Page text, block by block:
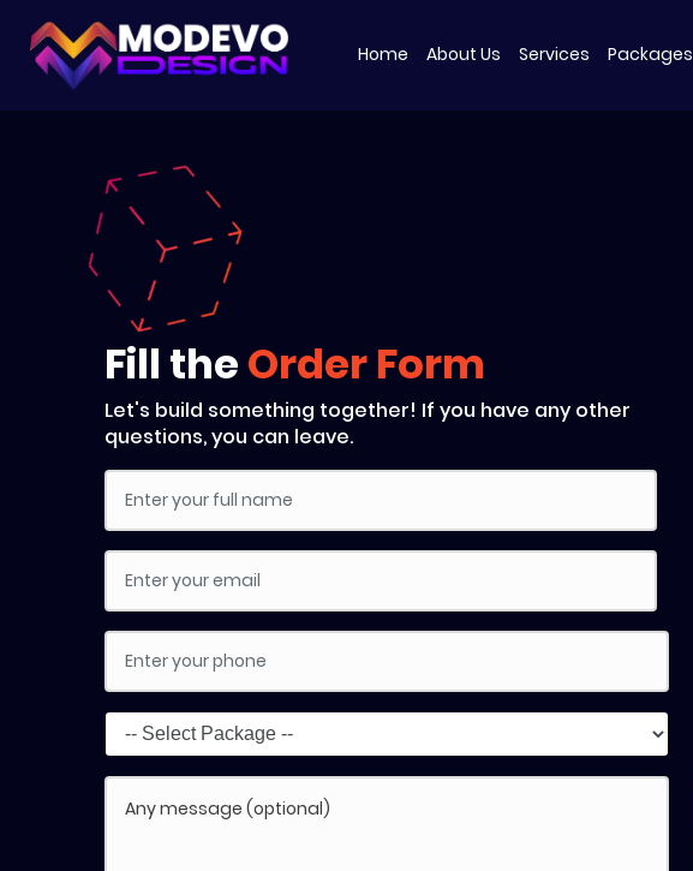
content
Home About Us Services Packages
Fill theOrder Form
Let's build something together! If you have any other
questions, you can leave.